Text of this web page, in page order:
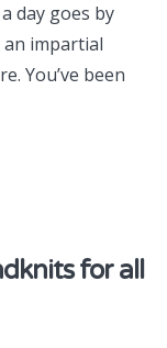
day goes by
an impartial
You’ve been
for all